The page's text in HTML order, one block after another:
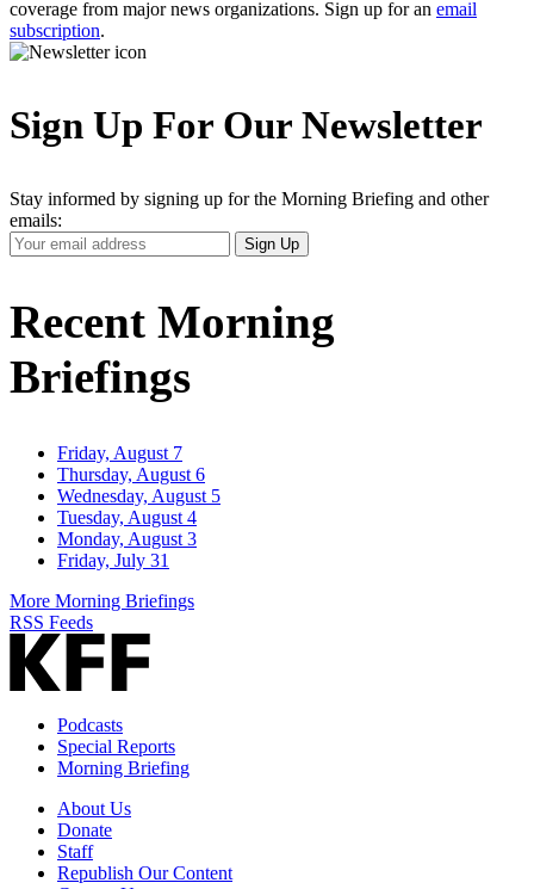
coverage from major news organizations. Sign up for an email
subscription.
Sign Up For Our Newsletter
Stay informed by signing up for the Morning Briefing and other
emails:
Your
Email
Sign Up
Recent Morning
Briefings
Friday, August 7
Thursday, August 6
Wednesday, August 5
Tuesday, August 4
Monday, August 3
Friday, July 31
More Morning Briefings
RSS Feeds
Podcasts
Special Reports
Morning Briefing
About Us
Donate
Staff
Republish Our Content